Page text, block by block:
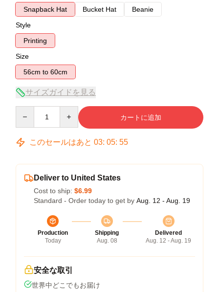
Snapback Hat
Bucket Hat
Beanie
Style
Printing
Size
56cm to 60cm
サイズガイドを見る
カートに追加
このセールはあと 03: 05: 54
Deliver to United States
Cost to ship: $6.99
Standard - Order today to get by Aug. 12 - Aug. 19
Production
Today
Shipping
Aug. 08
Delivered
Aug. 12 - Aug. 19
安全な取引
世界中どこでもお届け